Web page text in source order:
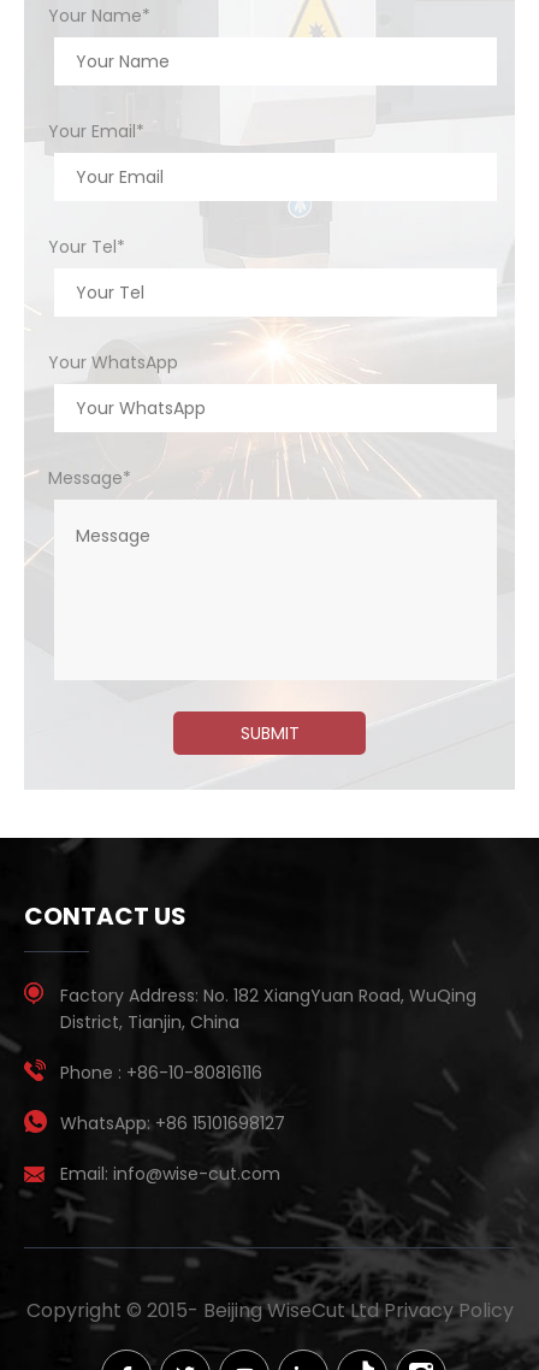
Your Name*
Your Email*
Your Tel*
Your WhatsApp
Message*
SUBMIT
CONTACT US
Factory Address: No. 182 XiangYuan Road, WuQing
District, Tianjin, China
Phone : +86-10-80816116
WhatsApp: +86 15101698127
Email: info@wise-cut.com
Copyright © 2015- Beijing WiseCut LtdPrivacy Policy